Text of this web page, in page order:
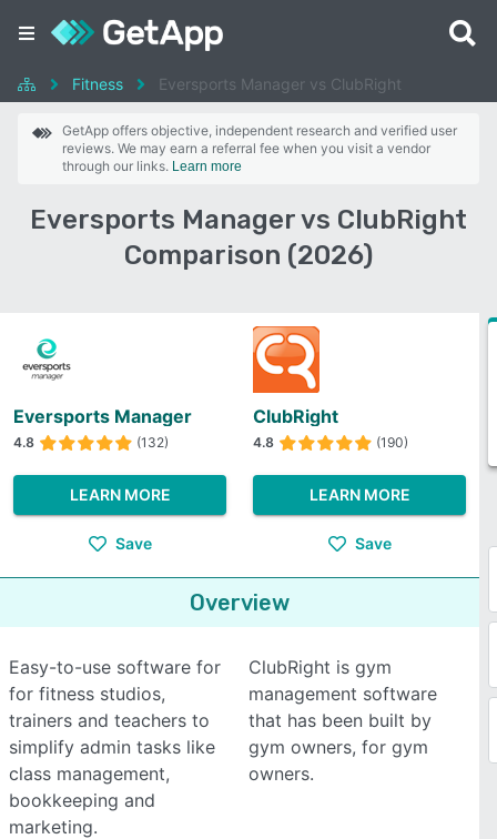
Fitness Eversports Manager vs ClubRight
GetApp offers objective, independent research and verified user
reviews. We may earn a referral fee when you visit a vendor
through our links. Learn more
Eversports Manager vs ClubRight
Comparison (2026)
Eversports Manager
4.8 (132)
LEARN MORE
Save
ClubRight
4.8 (190)
LEARN MORE
Save
Overview
Easy-to-use software for
for fitness studios,
trainers and teachers to
simplify admin tasks like
class management,
bookkeeping and
marketing.
ClubRight is gym
management software
that has been built by
gym owners, for gym
owners.